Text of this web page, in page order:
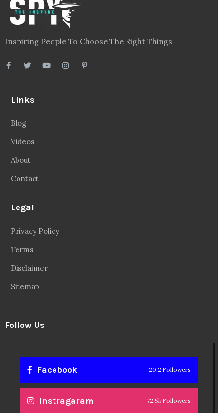
Inspiring People To Choose The Right Things
Links
Blog
Videos
About
Contact
Legal
Privacy Policy
Terms
Disclaimer
Sitemap
Follow Us
Facebook 20.2 Followers
Instragaram 72.5k Followers